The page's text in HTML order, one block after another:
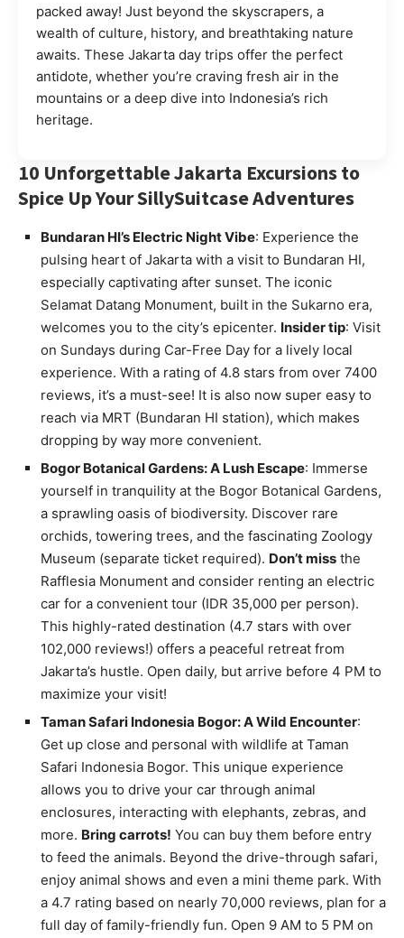
packed away! Just beyond the skyscrapers, a
wealth of culture, history, and breathtaking nature
awaits. These Jakarta day trips offer the perfect
antidote, whether you’re craving fresh air in the
mountains or a deep dive into Indonesia’s rich
heritage.
10 Unforgettable Jakarta Excursions to
Spice Up Your SillySuitcase Adventures
Bundaran HI’s Electric Night Vibe: Experience the
pulsing heart of Jakarta with a visit to Bundaran HI,
especially captivating after sunset. The iconic
Selamat Datang Monument, built in the Sukarno era,
welcomes you to the city’s epicenter. Insider tip: Visit
on Sundays during Car-Free Day for a lively local
experience. With a rating of 4.8 stars from over 7400
reviews, it’s a must-see! It is also now super easy to
reach via MRT (Bundaran HI station), which makes
dropping by way more convenient.
Bogor Botanical Gardens: A Lush Escape: Immerse
yourself in tranquility at the Bogor Botanical Gardens,
a sprawling oasis of biodiversity. Discover rare
orchids, towering trees, and the fascinating Zoology
Museum (separate ticket required). Don’t miss the
Rafflesia Monument and consider renting an electric
car for a convenient tour (IDR 35,000 per person).
This highly-rated destination (4.7 stars with over
102,000 reviews!) offers a peaceful retreat from
Jakarta’s hustle. Open daily, but arrive before 4 PM to
maximize your visit!
Taman Safari Indonesia Bogor: A Wild Encounter:
Get up close and personal with wildlife at Taman
Safari Indonesia Bogor. This unique experience
allows you to drive your car through animal
enclosures, interacting with elephants, zebras, and
more. Bring carrots! You can buy them before entry
to feed the animals. Beyond the drive-through safari,
enjoy animal shows and even a mini theme park. With
a 4.7 rating based on nearly 70,000 reviews, plan for a
full day of family-friendly fun. Open 9 AM to 5 PM on